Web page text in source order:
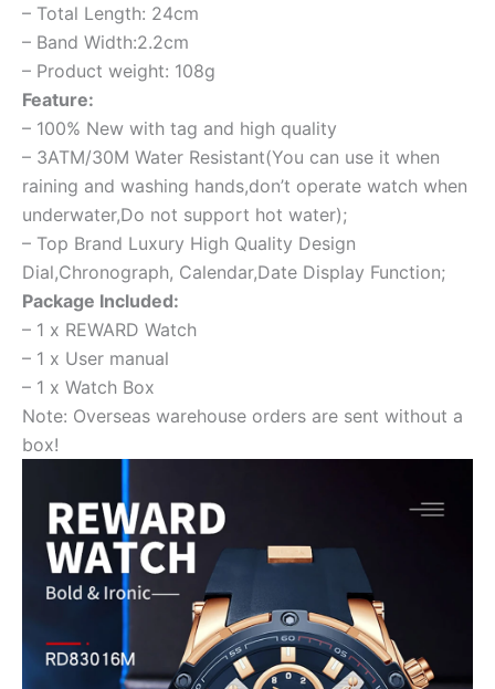
– Total Length: 24cm
– Band Width:2.2cm
– Product weight: 108g
Feature:
– 100% New with tag and high quality
– 3ATM/30M Water Resistant(You can use it when
raining and washing hands,don’t operate watch when
underwater,Do not support hot water);
– Top Brand Luxury High Quality Design
Dial,Chronograph, Calendar,Date Display Function;
Package Included:
– 1 x REWARD Watch
– 1 x User manual
– 1 x Watch Box
Note: Overseas warehouse orders are sent without a
box!